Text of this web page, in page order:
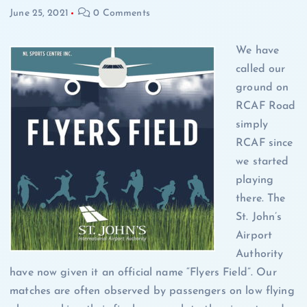
June 25, 2021 0 Comments
We have
called our
ground on
RCAF Road
simply
RCAF since
we started
playing
there. The
St. John’s
Airport
Authority
have now given it an official name “Flyers Field”. Our
matches are often observed by passengers on low flying